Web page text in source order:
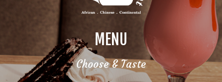
MENU
Choose & Taste